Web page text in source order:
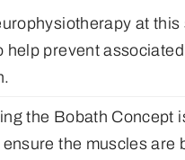
at
help prevent
the Bobath Concept
the muscles